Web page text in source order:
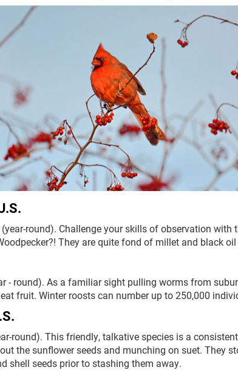
round). Challenge your skills of observation with
They are quite fond of millet and black
- round). As a familiar sight pulling worms from
fruit. Winter roosts can number up to 250,000
round). This friendly, talkative species is a
the sunflower seeds and munching on suet. They
shell seeds prior to stashing them away.